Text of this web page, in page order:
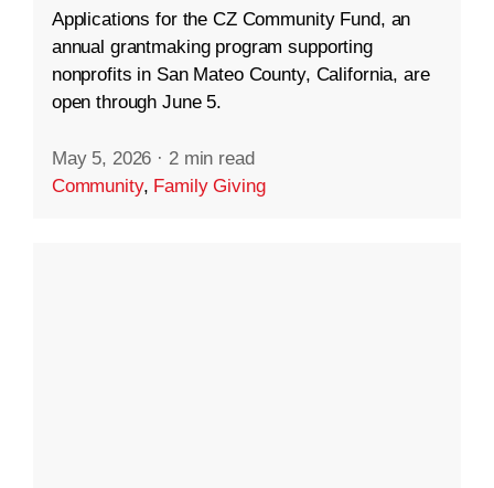
Applications for the CZ Community Fund, an
annual grantmaking program supporting
nonprofits in San Mateo County, California, are
open through June 5.
May 5, 2026 · 2 min read
Community, Family Giving